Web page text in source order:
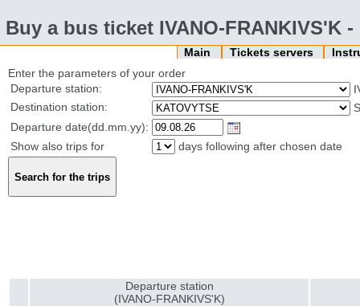
Buy a bus ticket IVANO-FRANKIVS'K -
Main Tickets servers
Enter the parameters of your order
Departure station:
Destination station:
Departure date(dd.mm.yy):
Show also trips for
days following after chosen date
Departure station
(IVANO-FRANKIVS'K)